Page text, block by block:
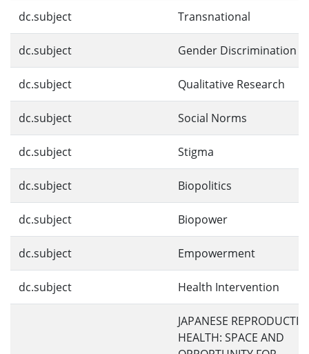
dc.subject Transnational
dc.subject Gender Discrimination
dc.subject Qualitative Research
dc.subject Social Norms
dc.subject Stigma
dc.subject Biopolitics
dc.subject Biopower
dc.subject Empowerment
dc.subject Health Intervention
JAPANESE
HEALTH: SPACE AND